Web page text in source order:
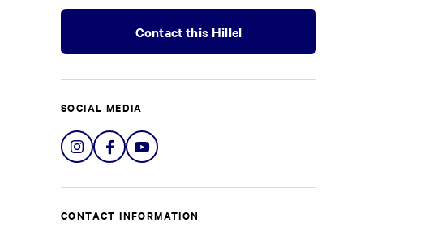
Contact this Hillel
SOCIAL MEDIA
Share
on
Instagram
Share
on
Facebook
Share
on
YouTube
CONTACT INFORMATION